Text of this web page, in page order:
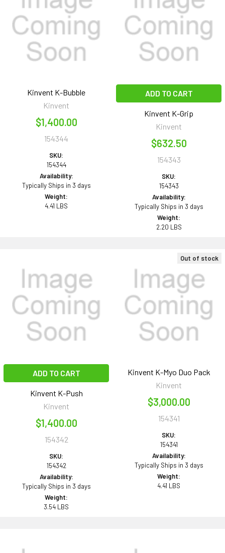
Kinvent K-Bubble
Kinvent
$1,400.00
154344
SKU:
154344
Availability:
Typically Ships in 3 days
Weight:
4.41 LBS
ADD TO CART
Kinvent K-Grip
Kinvent
$632.50
154343
SKU:
154343
Availability:
Typically Ships in 3 days
Weight:
2.20 LBS
ADD TO CART
Kinvent K-Push
Kinvent
$1,400.00
154342
SKU:
154342
Availability:
Typically Ships in 3 days
Weight:
3.54 LBS
Out of stock
Kinvent K-Myo Duo Pack
Kinvent
$3,000.00
154341
SKU:
154341
Availability:
Typically Ships in 3 days
Weight:
4.41 LBS